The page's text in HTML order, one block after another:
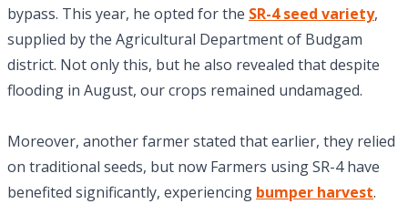
bypass. This year, he opted for the SR-4 seed variety,
supplied by the Agricultural Department of Budgam
district. Not only this, but he also revealed that despite
flooding in August, our crops remained undamaged.
Moreover, another farmer stated that earlier, they relied
on traditional seeds, but now Farmers using SR-4 have
benefited significantly, experiencing bumper harvest.